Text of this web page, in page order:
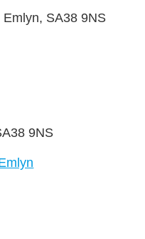
Emlyn, SA38 9NS
9NS